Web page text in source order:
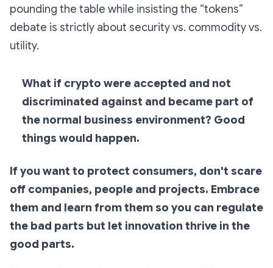
pounding the table while insisting the “tokens”
debate is strictly about security vs. commodity vs.
utility.
What if crypto were accepted and not
discriminated against and became part of
the normal business environment? Good
things would happen.
If you want to protect consumers, don't scare
off companies, people and projects. Embrace
them and learn from them so you can regulate
the bad parts but let innovation thrive in the
good parts.